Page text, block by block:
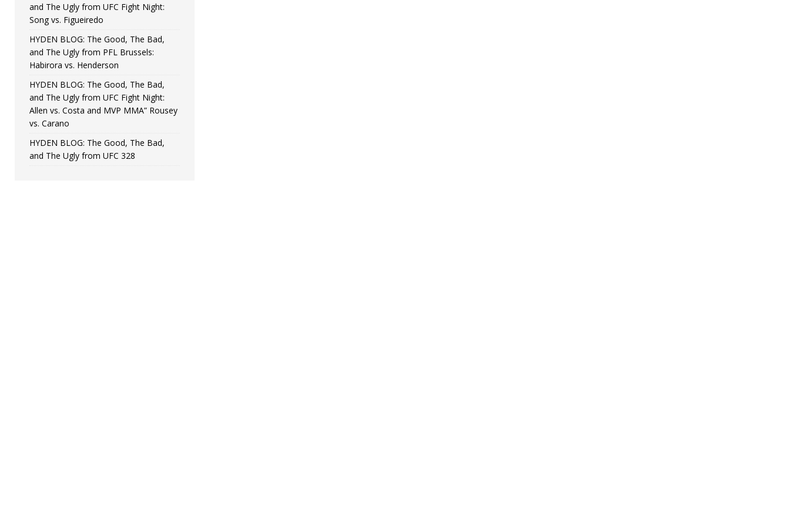
and The Ugly from UFC Fight Night:
Song vs. Figueiredo
HYDEN BLOG: The Good, The Bad,
and The Ugly from PFL Brussels:
Habirora vs. Henderson
HYDEN BLOG: The Good, The Bad,
and The Ugly from UFC Fight Night:
Allen vs. Costa and MVP MMA” Rousey
vs. Carano
HYDEN BLOG: The Good, The Bad,
and The Ugly from UFC 328